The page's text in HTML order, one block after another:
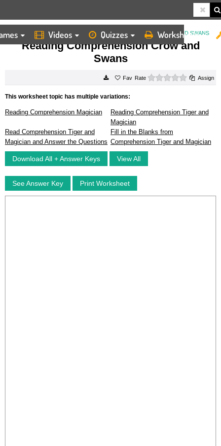
Videos Quizzes Worksheets
HOME WORKSHEETS READING COMPREHENSION CROW AND SWANS
Reading Comprehension Crow and
Swans
Rate 0 starsAssign
This worksheet topic has multiple variations:
Reading Comprehension Magician
Reading Comprehension Tiger and
Magician
Read Comprehension Tiger and
Magician and Answer the Questions
Fill in the Blanks from
Comprehension Tiger and Magician
Download All + Answer Keys View All
See Answer Key Print Worksheet